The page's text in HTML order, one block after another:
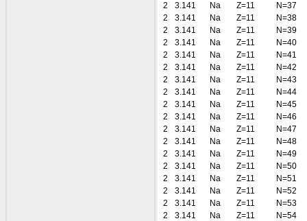
2
3.141 Na Z=11
N=37
2
3.141 Na Z=11
N=38
2
3.141 Na Z=11
N=39
2
3.141 Na Z=11
N=40
2
3.141 Na Z=11
N=41
2
3.141 Na Z=11
N=42
2
3.141 Na Z=11
N=43
2
3.141 Na Z=11
N=44
2
3.141 Na Z=11
N=45
2
3.141 Na Z=11
N=46
2
3.141 Na Z=11
N=47
2
3.141 Na Z=11
N=48
2
3.141 Na Z=11
N=49
2
3.141 Na Z=11
N=50
2
3.141 Na Z=11
N=51
2
3.141 Na Z=11
N=52
2
3.141 Na Z=11
N=53
2
3.141 Na Z=11
N=54